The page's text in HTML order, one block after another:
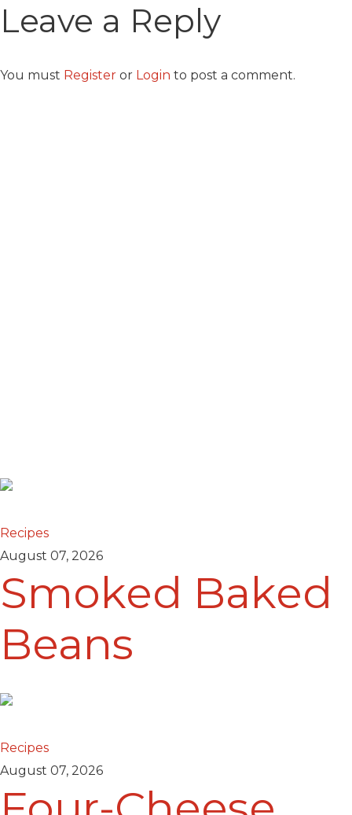
Leave a Reply
You must Register or Login to post a comment.
Recipes
August 07, 2026
Smoked Baked
Beans
Recipes
August 07, 2026